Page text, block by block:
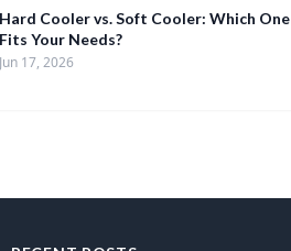
Hard Cooler vs. Soft Cooler: Which One
Fits Your Needs?
Jun 17, 2026